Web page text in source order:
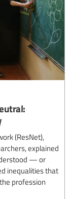
(ResNet),
explained
— or
inequalities that
profession